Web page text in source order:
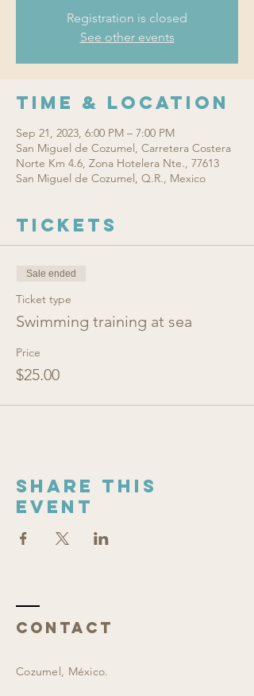
Registration is closed
See other events
Time & Location
Sep 21, 2023, 6:00 PM – 7:00 PM
San Miguel de Cozumel, Carretera Costera
Norte Km 4.6, Zona Hotelera Nte., 77613
San Miguel de Cozumel, Q.R., Mexico
Tickets
Sale ended
Ticket type
Swimming training at sea
Price
$25.00
Share this
event
Contact
Cozumel, México.